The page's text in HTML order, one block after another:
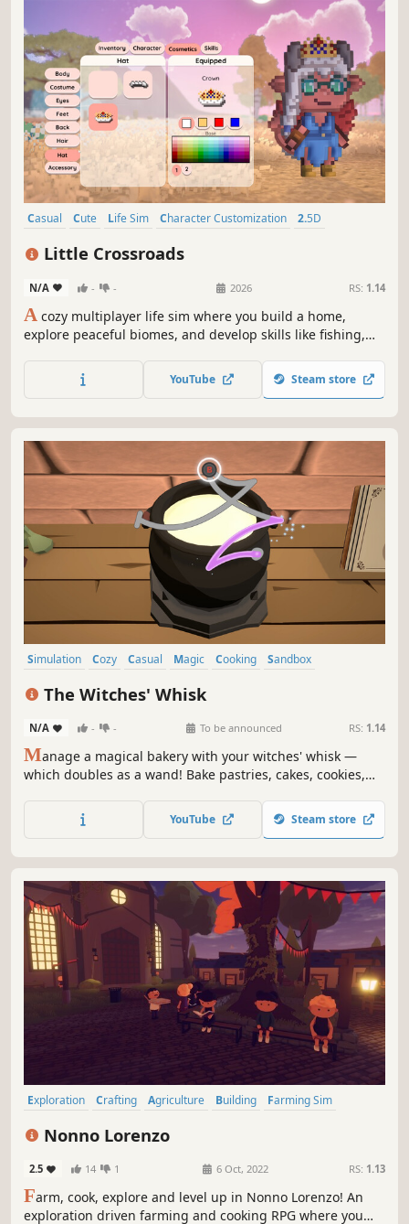
Casual Cute Life Sim Character Customization
2.5D
Little Crossroads
N/A - - 2026 RS: 1.14
A cozy multiplayer life sim where you build a home,
explore peaceful biomes, and develop skills like fishing,
YouTube Steam store
Simulation Cozy Casual Magic Cooking
Sandbox
The Witches' Whisk
N/A - - To be announced RS: 1.14
Manage a magical bakery with your witches' whisk —
which doubles as a wand! Bake pastries, cakes, cookies,
orders for your hungry customers.
YouTube Steam store
Exploration Crafting Agriculture Building
Farming Sim
Nonno Lorenzo
2.5 14 1 6 Oct, 2022 RS: 1.13
Farm, cook, explore and level up in Nonno Lorenzo! An
exploration driven farming and cooking RPG where you